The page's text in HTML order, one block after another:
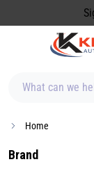
What can we
Home
Brand